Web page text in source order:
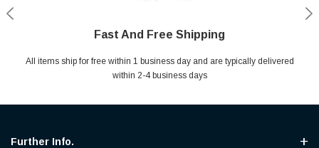
Fast And Free Shipping
All items ship for free within 1 business day and are typically delivered
within 2-4 business days
Secure Shopping
Your entire session is encrypted with industry leading technology.
Shop With Confidence
MYou may return your purchase without any penalty and without
specifying the reason within 30 days of receipt of the products
Help Center
Ask questions & get instant answers
Further Info.